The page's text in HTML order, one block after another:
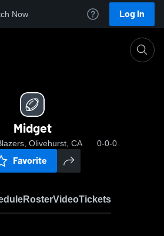
Now Log In
Midget
Olivehurst, CA 0-0-0
Favorite
RosterVideoTickets